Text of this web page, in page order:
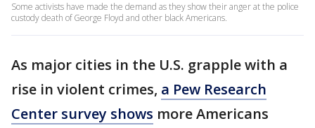
Some activists have made the demand as they show their anger at the police
custody death of George Floyd and other black Americans.
As major cities in the U.S. grapple with a
rise in violent crimes, a Pew Research
Center survey shows more Americans